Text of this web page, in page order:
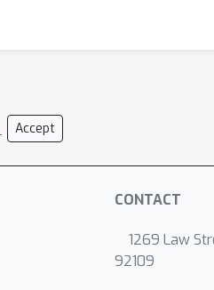
Accept
CONTACT
1269 Law
92109